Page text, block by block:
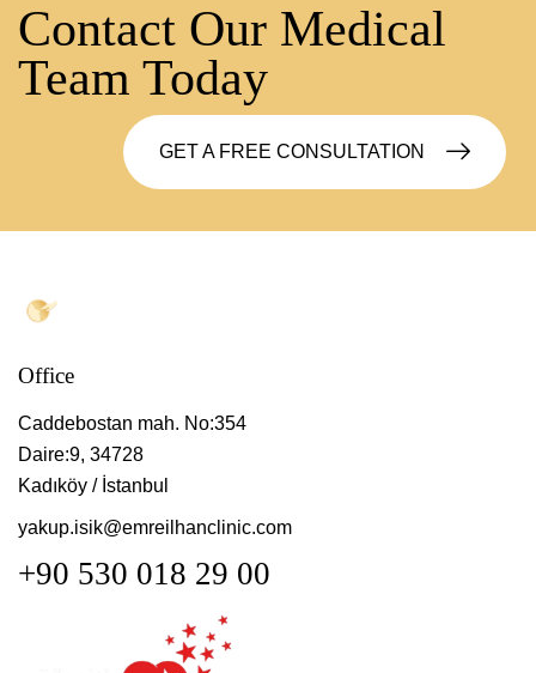
Contact Our Medical
Team Today
GET A FREE CONSULTATION
Office
Caddebostan mah. No:354
Daire:9, 34728
Kadıköy / İstanbul
yakup.isik@emreilhanclinic.com
+90 530 018 29 00